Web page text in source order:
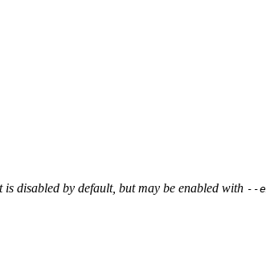
disabled by default, but may be enabled with --